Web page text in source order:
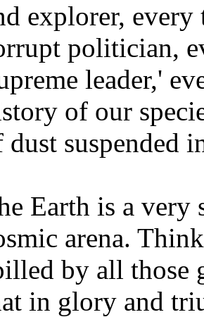
explorer,
politician,
leader,'
of our
dust suspended
Earth is a very
arena.
by all those
in glory and